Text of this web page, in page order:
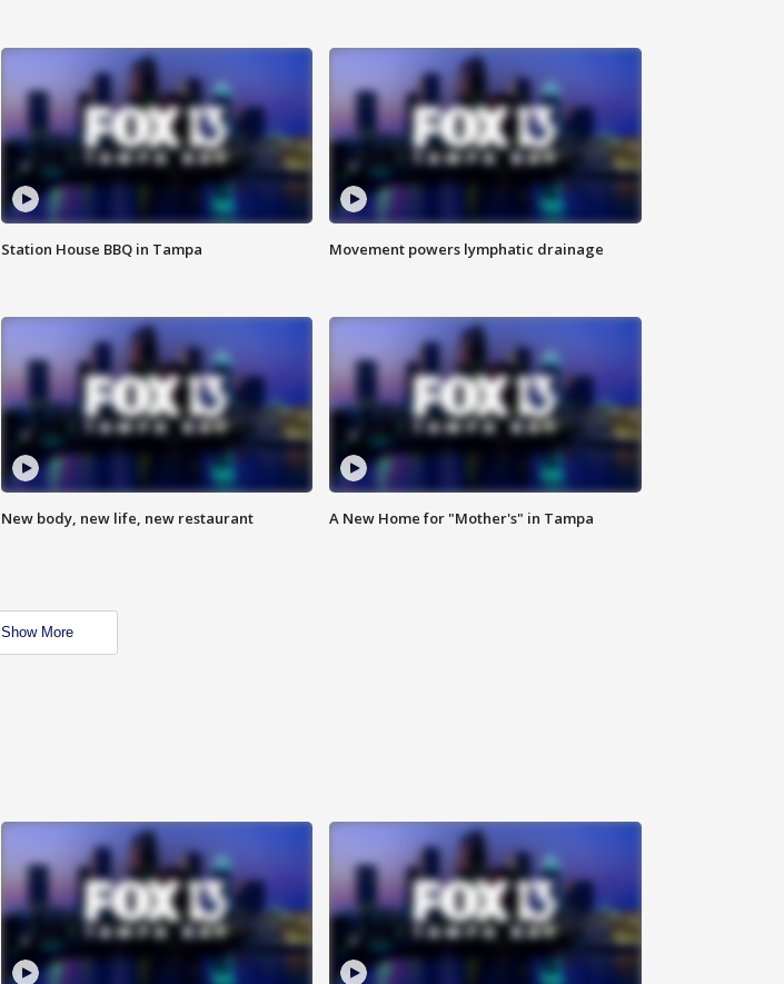
Station House BBQ in Tampa Movement powers lymphatic drainage
New body, new life, new restaurant A New Home for "Mother's" in Tampa
Show More